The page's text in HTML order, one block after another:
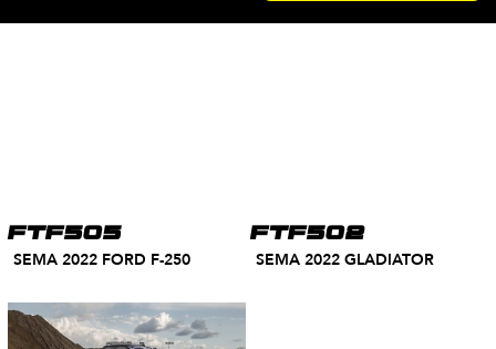
FTF505
SEMA 2022 FORD F-250
FTF502
SEMA 2022 GLADIATOR